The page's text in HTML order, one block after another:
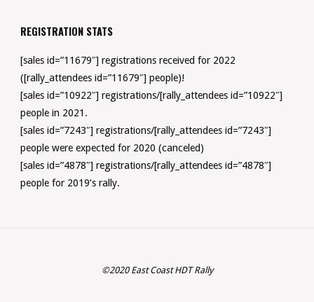
REGISTRATION STATS
[sales id=”11679″] registrations received for 2022
([rally_attendees id=”11679″] people)!
[sales id=”10922″] registrations/[rally_attendees id=”10922″]
people in 2021.
[sales id=”7243″] registrations/[rally_attendees id=”7243″]
people were expected for 2020 (canceled)
[sales id=”4878″] registrations/[rally_attendees id=”4878″]
people for 2019’s rally.
©2020 East Coast HDT Rally